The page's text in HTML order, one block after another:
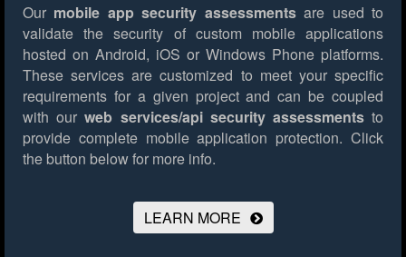
Our mobile app security assessmentsare used to
validate the security of custom mobile applications
hosted on Android, iOS or Windows Phone platforms.
These services are customized to meet your specific
requirements for a given project and can be coupled
with ourweb services/api security assessmentsto
provide complete mobile application protection. Click
the button below for more info.
LEARN MORE